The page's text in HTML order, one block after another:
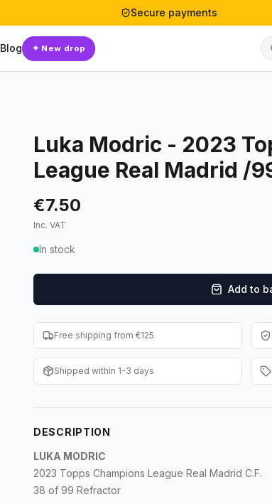
Secure payments
Blog ✦ New drop
Luka Modric - 2023
League Real Madrid /
€7.50
Inc. VAT
In stock
Add to
Free shipping from €125
Shipped within 1-3 days
DESCRIPTION
LUKA MODRIC
2023 Topps Champions League Real Madrid C.F.
38 of 99 Refractor